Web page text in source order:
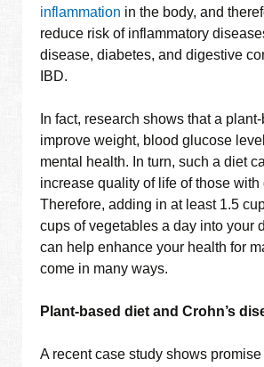
inflammation in the body, and
reduce risk of inflammatory
disease, diabetes, and digestive
IBD.
In fact, research shows that a
improve weight, blood glucose
mental health. In turn, such a diet
increase quality of life of those with
Therefore, adding in at least 1.5
cups of vegetables a day into your
can help enhance your health for
come in many ways.
Plant-based diet and Crohn’s
A recent case study shows